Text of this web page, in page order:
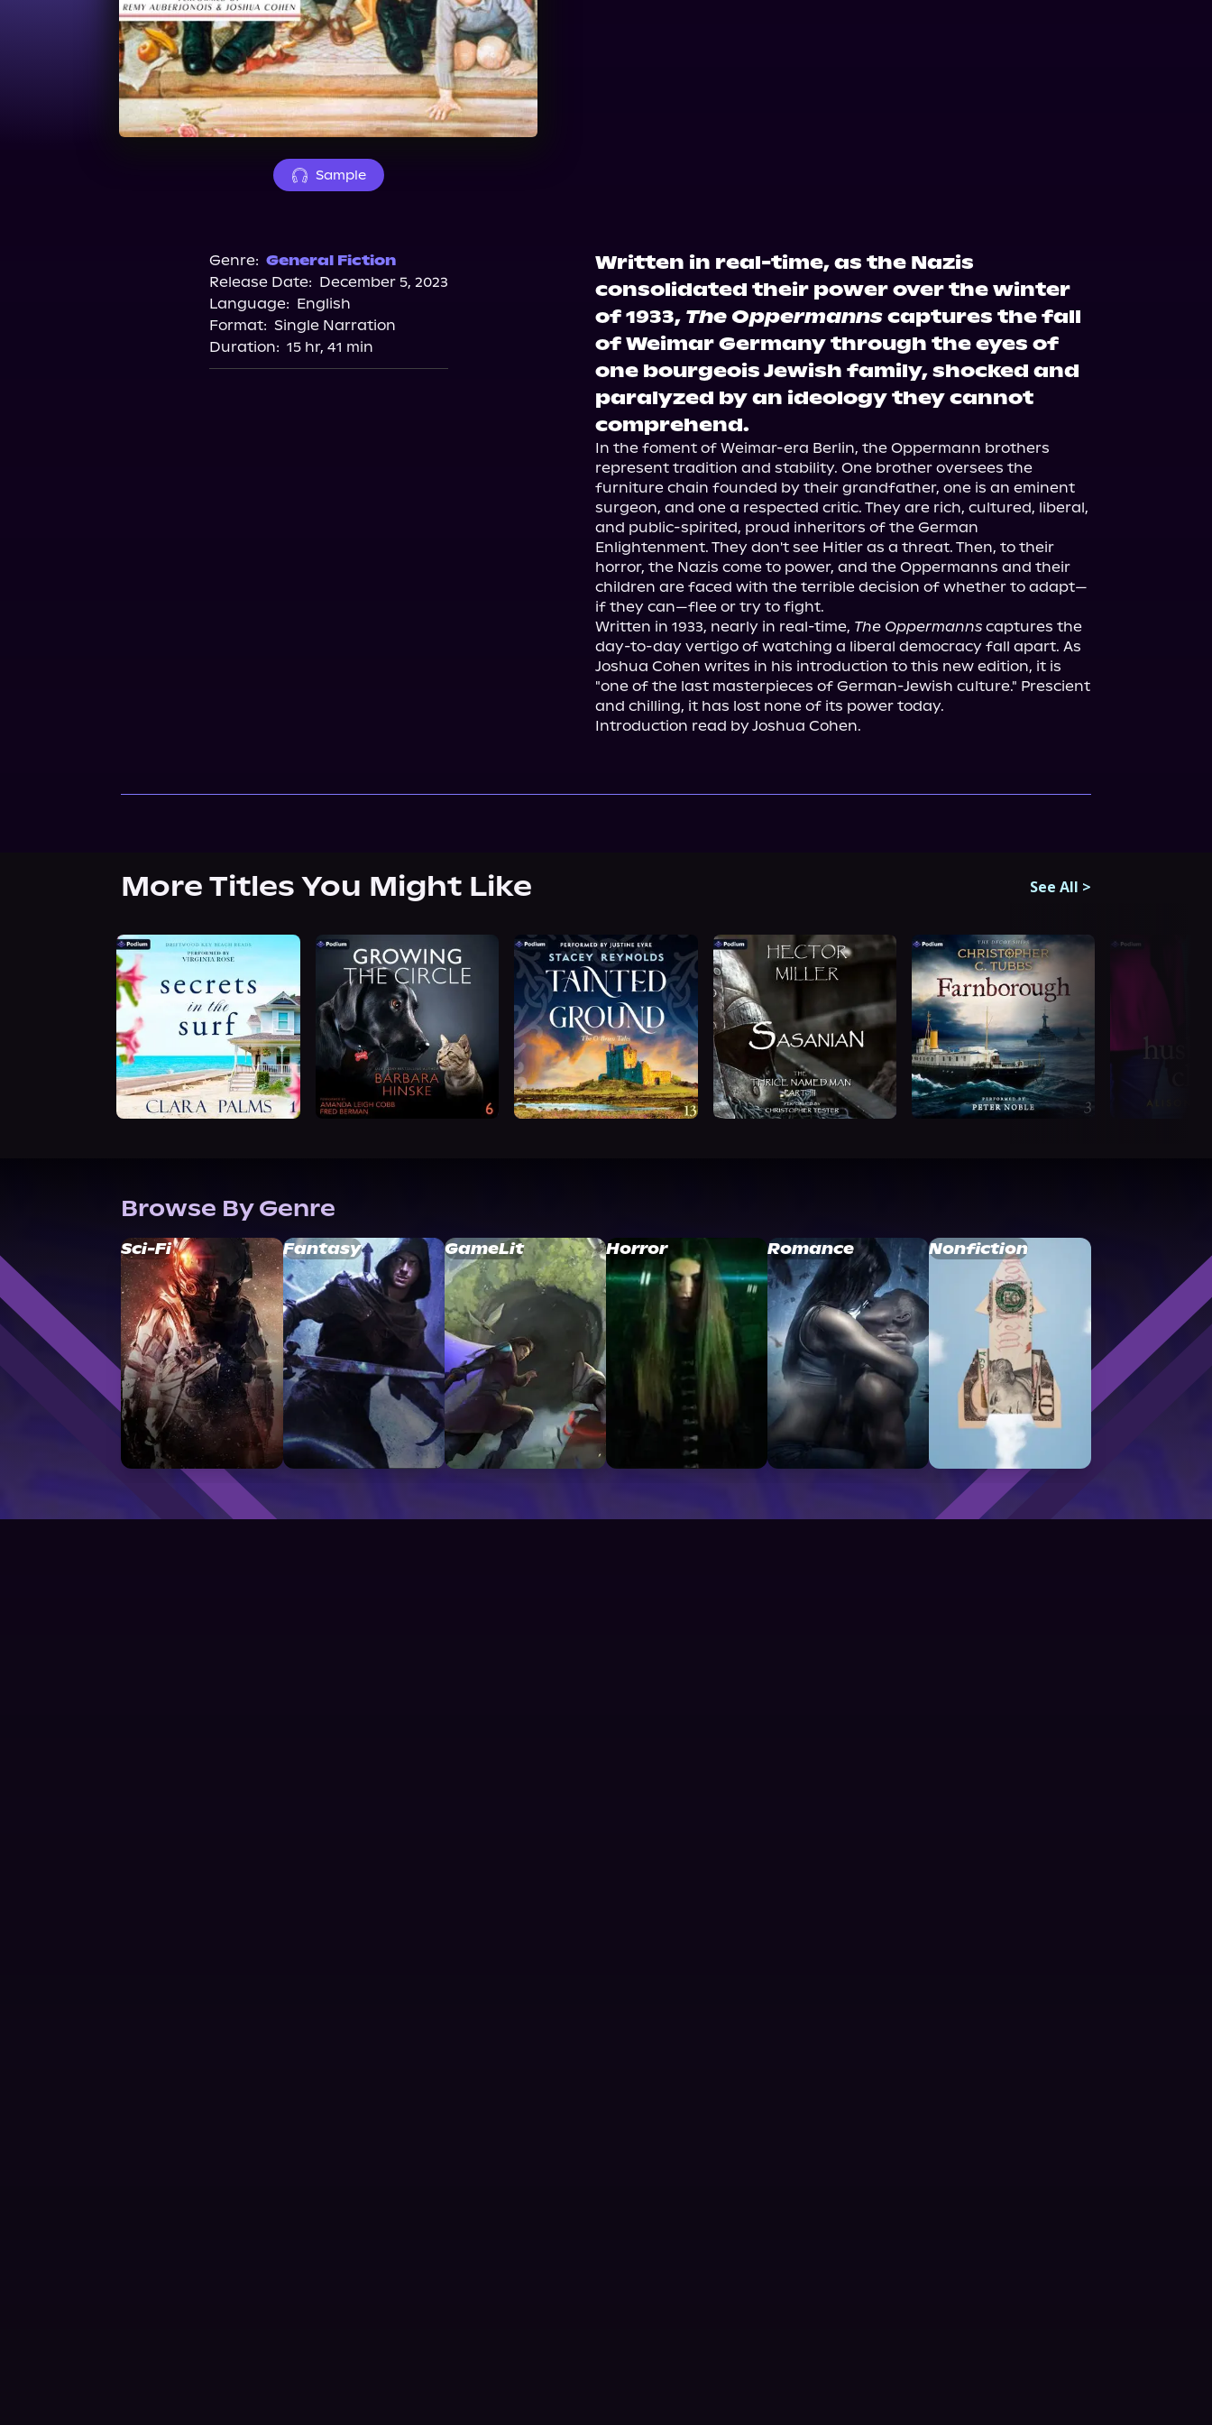
Sample
Genre: General Fiction
Release Date: December 5, 2023
Language: English
Format: Single Narration
Duration: 15 hr, 41 min
Written in real-time, as the Nazis
consolidated their power over the winter
of 1933, The Oppermannscaptures the fall
of Weimar Germany through the eyes of
one bourgeois Jewish family, shocked and
paralyzed by an ideology they cannot
comprehend.
In the foment of Weimar-era Berlin, the Oppermann brothers
represent tradition and stability. One brother oversees the
furniture chain founded by their grandfather, one is an eminent
surgeon, and one a respected critic. They are rich, cultured, liberal,
and public-spirited, proud inheritors of the German
Enlightenment. They don't see Hitler as a threat. Then, to their
horror, the Nazis come to power, and the Oppermanns and their
children are faced with the terrible decision of whether to adapt—
if they can—flee or try to fight.
Written in 1933, nearly in real-time, The Oppermanns captures the
day-to-day vertigo of watching a liberal democracy fall apart. As
Joshua Cohen writes in his introduction to this new edition, it is
"one of the last masterpieces of German-Jewish culture." Prescient
and chilling, it has lost none of its power today.
Introduction read by Joshua Cohen.
More Titles You Might Like See All >
Browse By Genre
Sci-Fi Fantasy GameLit Horror Romance Nonfiction